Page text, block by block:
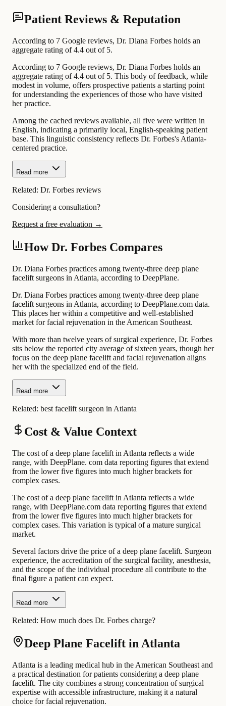
Patient Reviews & Reputation
According to 7 Google reviews, Dr. Diana Forbes holds an
aggregate rating of 4.4 out of 5.
According to 7 Google reviews, Dr. Diana Forbes holds an
aggregate rating of 4.4 out of 5. This body of feedback, while
modest in volume, offers prospective patients a starting point
for understanding the experiences of those who have visited
her practice.
Among the cached reviews available, all five were written in
English, indicating a primarily local, English-speaking patient
base. This linguistic consistency reflects Dr. Forbes's Atlanta-
centered practice.
Read more
Related: Dr. Forbes reviews
Considering a consultation?
Request a free evaluation →
How Dr. Forbes Compares
Dr. Diana Forbes practices among twenty-three deep plane
facelift surgeons in Atlanta, according to DeepPlane.
Dr. Diana Forbes practices among twenty-three deep plane
facelift surgeons in Atlanta, according to DeepPlane.com data.
This places her within a competitive and well-established
market for facial rejuvenation in the American Southeast.
With more than twelve years of surgical experience, Dr. Forbes
sits below the reported city average of sixteen years, though her
focus on the deep plane facelift and facial rejuvenation aligns
her with the specialized end of the field.
Read more
Related: best facelift surgeon in Atlanta
Cost & Value Context
The cost of a deep plane facelift in Atlanta reflects a wide
range, with DeepPlane. com data reporting figures that extend
from the lower five figures into much higher brackets for
complex cases.
The cost of a deep plane facelift in Atlanta reflects a wide
range, with DeepPlane.com data reporting figures that extend
from the lower five figures into much higher brackets for
complex cases. This variation is typical of a mature surgical
market.
Several factors drive the price of a deep plane facelift. Surgeon
experience, the accreditation of the surgical facility, anesthesia,
and the scope of the individual procedure all contribute to the
final figure a patient can expect.
Read more
Related: How much does Dr. Forbes charge?
Deep Plane Facelift in Atlanta
Atlanta is a leading medical hub in the American Southeast and
a practical destination for patients considering a deep plane
facelift. The city combines a strong concentration of surgical
expertise with accessible infrastructure, making it a natural
choice for facial rejuvenation.